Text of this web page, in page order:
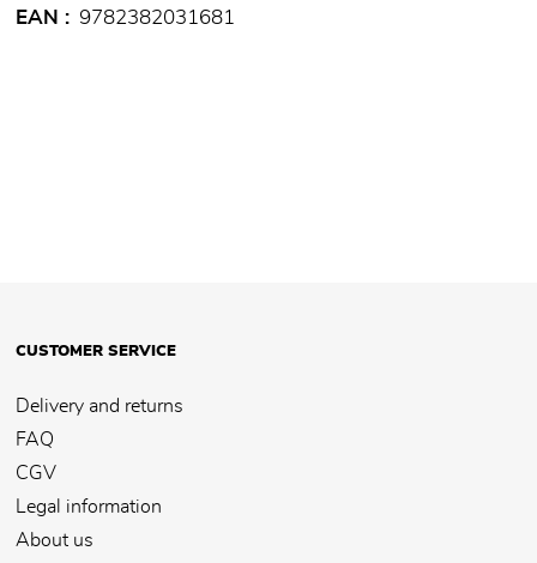
EAN
9782382031681
CUSTOMER SERVICE
Delivery and returns
FAQ
CGV
Legal information
About us